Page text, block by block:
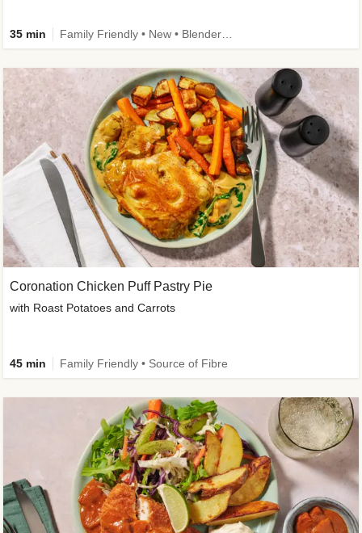
35 min
Coronation Chicken Puff Pastry Pie
with Roast Potatoes and Carrots
45 min Family Friendly • Source of Fibre